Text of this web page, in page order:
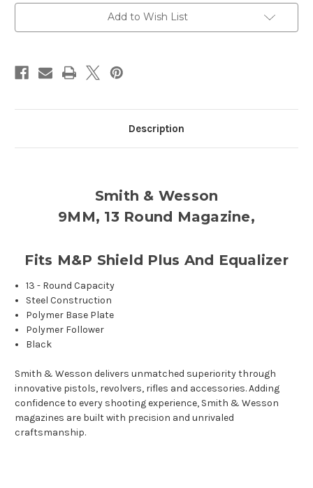
SHIELD
PLUS-
ROUND
SHIELD
PLUS-
ROUND
Add to Wish List
Description
Smith & Wesson
9MM, 13 Round Magazine,
Fits M&P Shield Plus And Equalizer
13 - Round Capacity
Steel Construction
Polymer Base Plate
Polymer Follower
Black
Smith & Wesson delivers unmatched superiority through
innovative pistols, revolvers, rifles and accessories. Adding
confidence to every shooting experience, Smith & Wesson
magazines are built with precision and unrivaled
craftsmanship.